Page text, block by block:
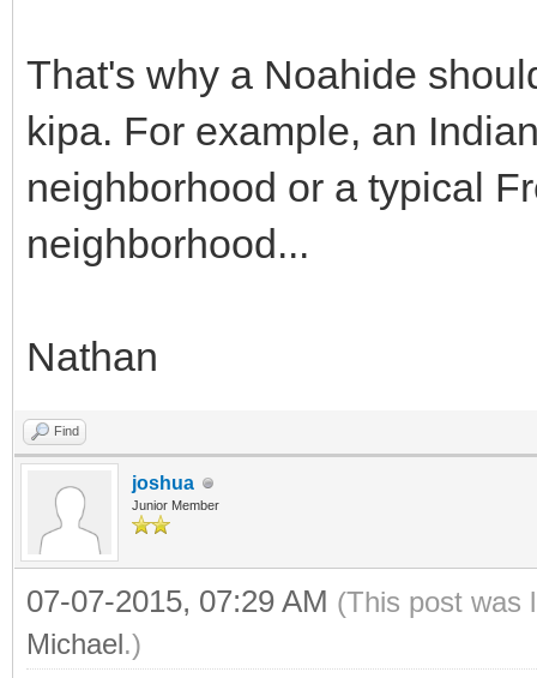
That's why a Noahide
kipa. For example, an
neighborhood or a typical
neighborhood...
Nathan
Find
joshua
Junior Member
07-07-2015, 07:29 AM (This post was
Michael.)